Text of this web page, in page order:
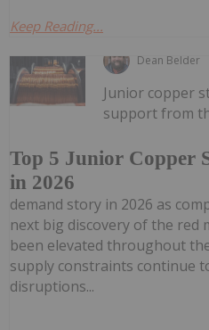
Keep Reading...
Dean Belder
Top 5 Junior Copper
in 2026
Junior copper
support from
demand story in 2026 as
next big discovery of the red
been elevated throughout
supply constraints continue
disruptions...